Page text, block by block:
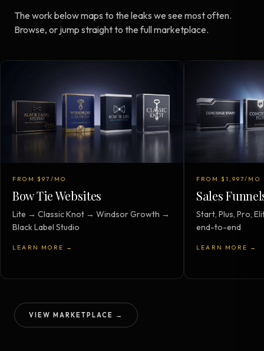
The work below maps to the leaks we see most often.
Browse, or jump straight to the full marketplace.
FROM $97/MO
Bow Tie Websites
Lite → Classic Knot → Windsor Growth →
Black Label Studio
LEARN MORE →
FROM $1,997/MO
Sales
Start, Plus, Pro,
end-to-end
LEARN MORE →
VIEW MARKETPLACE →